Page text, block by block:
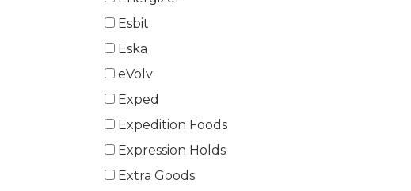
Esbit
Eska
eVolv
Exped
Expedition Foods
Expression Holds
Extra Goods